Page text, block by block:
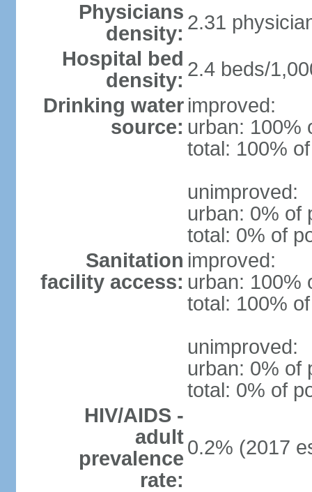
Physicians
density: 2.31
Hospital bed
density: 2.4 beds/
Drinking water
source:
improved:
urban: 100%
total: 100%
unimproved:
urban: 0% of
total: 0% of
Sanitation
facility access:
improved:
urban: 100%
total: 100%
unimproved:
urban: 0% of
total: 0% of
HIV/AIDS -
adult
prevalence
rate:
0.2% (2017